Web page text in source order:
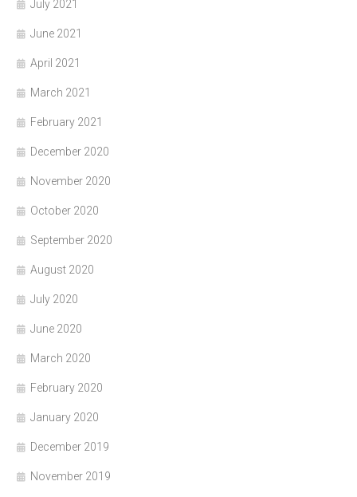
July 2021
June 2021
April 2021
March 2021
February 2021
December 2020
November 2020
October 2020
September 2020
August 2020
July 2020
June 2020
March 2020
February 2020
January 2020
December 2019
November 2019